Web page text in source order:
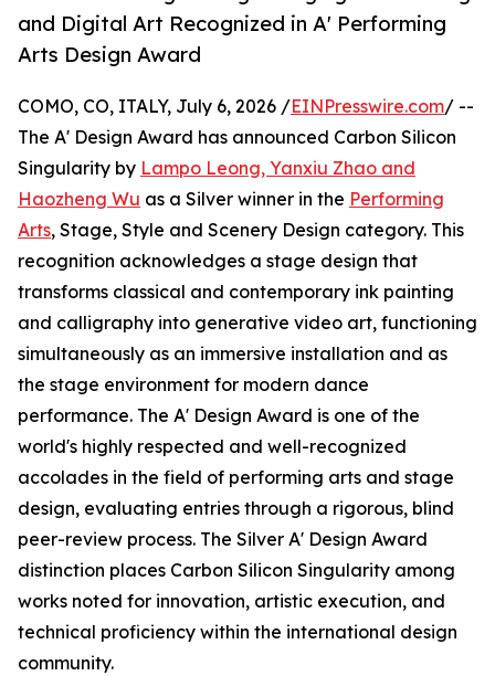
and Digital Art Recognized in A' Performing
Arts Design Award
COMO, CO, ITALY, July 6, 2026 /EINPresswire.com/ --
The A' Design Award has announced Carbon Silicon
Singularity by Lampo Leong, Yanxiu Zhao and
Haozheng Wu as a Silver winner in the Performing
Arts, Stage, Style and Scenery Design category. This
recognition acknowledges a stage design that
transforms classical and contemporary ink painting
and calligraphy into generative video art, functioning
simultaneously as an immersive installation and as
the stage environment for modern dance
performance. The A' Design Award is one of the
world's highly respected and well-recognized
accolades in the field of performing arts and stage
design, evaluating entries through a rigorous, blind
peer-review process. The Silver A' Design Award
distinction places Carbon Silicon Singularity among
works noted for innovation, artistic execution, and
technical proficiency within the international design
community.